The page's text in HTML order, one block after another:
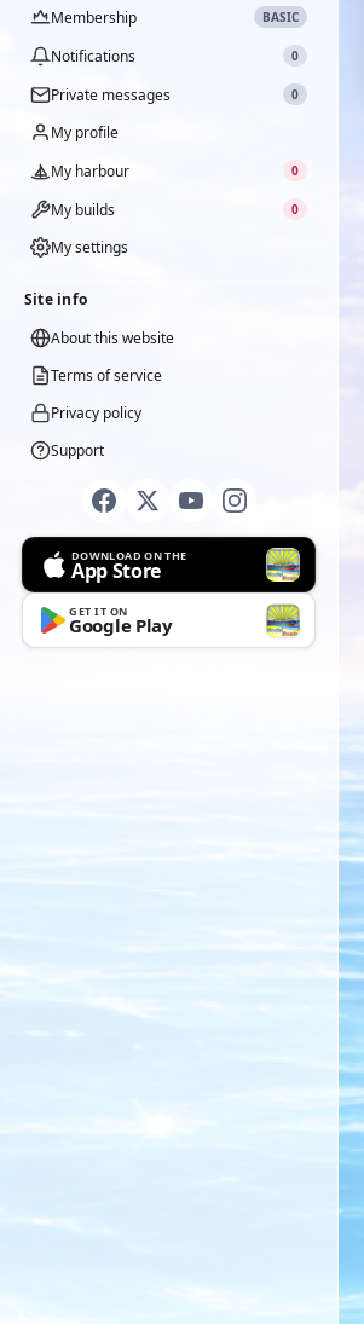
Membership
BASIC
Notifications 0
Private messages 0
My profile
My harbour
0
My builds 0
My settings
Site info
About this website
Terms of service
Privacy policy
Support
DOWNLOAD ON THE
App Store
GET IT ON
Google Play